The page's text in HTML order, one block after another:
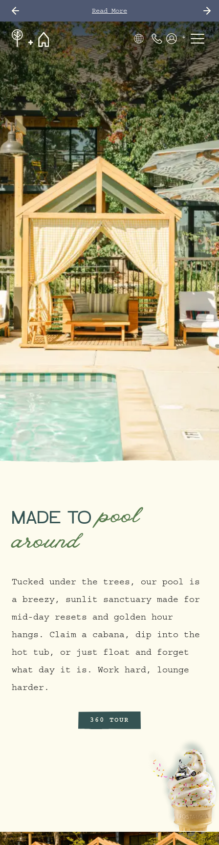
Read More
PhoneMembers
MADE TOpool
around
Tucked under the trees, our pool is
a breezy, sunlit sanctuary made for
mid-day resets and golden hour
hangs. Claim a cabana, dip into the
hot tub, or just float and forget
what day it is. Work hard, lounge
harder.
360 TOUR